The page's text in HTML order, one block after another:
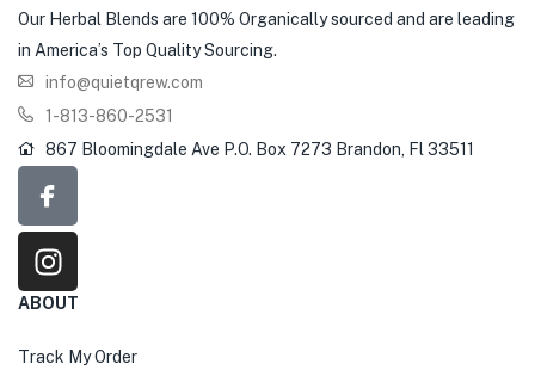
Our Herbal Blends are 100% Organically sourced and are leading
in America’s Top Quality Sourcing.
info@quietqrew.com
1-813-860-2531
867 Bloomingdale Ave P.O. Box 7273 Brandon, Fl 33511
ABOUT
Track My Order